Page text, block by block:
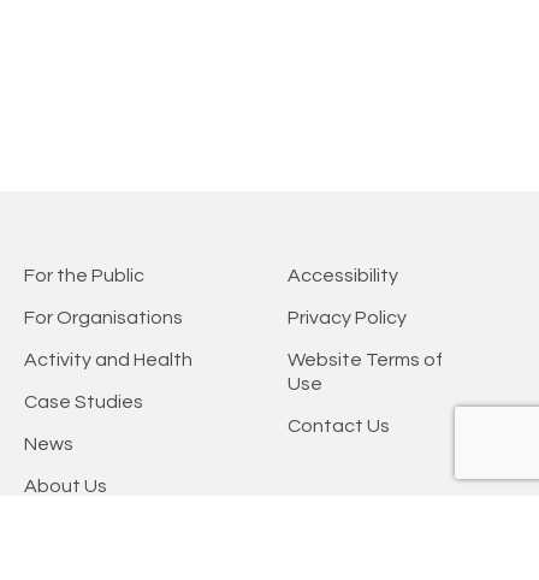
For the Public
For Organisations
Activity and Health
Case Studies
News
About Us
Accessibility
Privacy Policy
Website Terms of
Use
Contact Us